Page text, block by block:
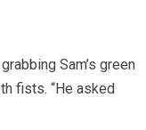
Sam’s green
fists. “He asked